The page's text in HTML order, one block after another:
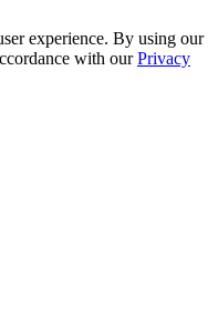
experience. By using our
with ourPrivacy